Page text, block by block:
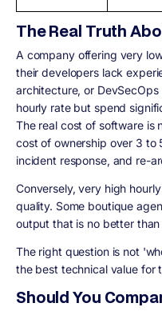
The Real Truth
A company offering very
their developers lack
architecture, or
hourly rate but spend
The real cost of software
cost of ownership over 3 to
incident response, and re-
Conversely, very high
quality. Some boutique
output that is no better
The right question is not
the best technical value for
Should You